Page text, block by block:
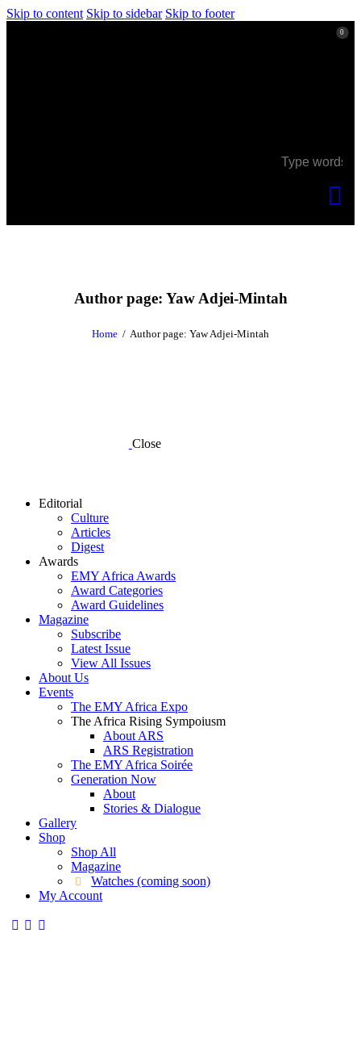
Skip to content Skip to sidebar Skip to footer
0
Author page: Yaw Adjei-Mintah
Home Author page: Yaw Adjei-Mintah
Close
Editorial
Culture
Articles
Digest
Awards
EMY Africa Awards
Award Categories
Award Guidelines
Magazine
Subscribe
Latest Issue
View All Issues
About Us
Events
The EMY Africa Expo
The Africa Rising Sympoiusm
About ARS
ARS Registration
The EMY Africa Soirée
Generation Now
About
Stories & Dialogue
Gallery
Shop
Shop All
Magazine
Watches (coming soon)
My Account